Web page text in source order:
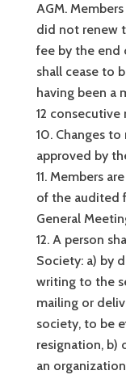
AGM.
did not renew
fee by the end
shall cease to
having been
12 consecutive
Changes
approved by
Members
of the audited
General
A person
Society: a) by
writing to the
mailing or
society, to be
resignation, b)
an